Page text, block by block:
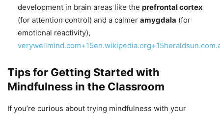
development in brain areas like the prefrontal cortex
(for attention control) and a calmer amygdala (for
emotional reactivity),
Tips for Getting Started with
Mindfulness in the Classroom
If you’re curious about trying mindfulness with your